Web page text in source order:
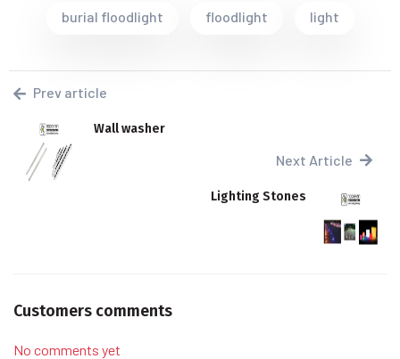
burial floodlight floodlight light
Prev article
Wall washer
Next Article
Lighting Stones
Customers comments
No comments yet